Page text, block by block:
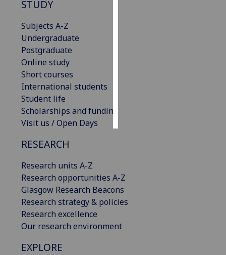
STUDY
Subjects A-Z
Undergraduate
Postgraduate
Online study
Short courses
International students
Student life
Scholarships and funding
Visit us / Open Days
RESEARCH
Research units A-Z
Research opportunities A-Z
Glasgow Research Beacons
Research strategy & policies
Research excellence
Our research environment
EXPLORE